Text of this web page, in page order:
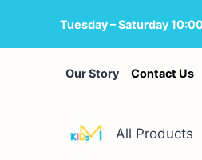
content
Tuesday – Saturday
Our Story Contact Us
All Products